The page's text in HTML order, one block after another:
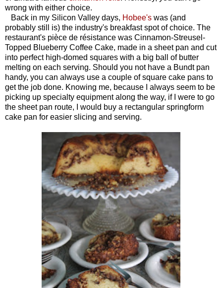
wrong with either choice.
Back in my Silicon Valley days, Hobee's was (and
probably still is) the industry's breakfast spot of choice. The
restaurant's pièce de résistance was Cinnamon-Streusel-
Topped Blueberry Coffee Cake, made in a sheet pan and cut
into perfect high-domed squares with a big ball of butter
melting on each serving. Should you not have a Bundt pan
handy, you can always use a couple of square cake pans to
get the job done. Knowing me, because I always seem to be
picking up specialty equipment along the way, if I were to go
the sheet pan route, I would buy a rectangular springform
cake pan for easier slicing and serving.